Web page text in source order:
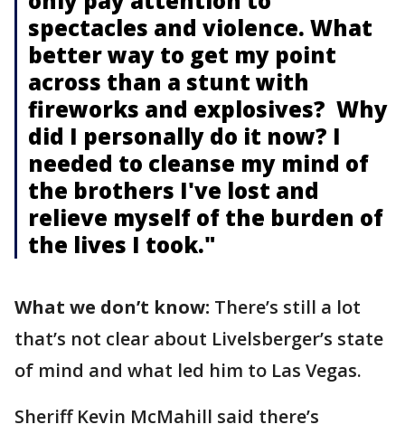
spectacles and violence. What
better way to get my point
across than a stunt with
fireworks and explosives? Why
did I personally do it now? I
needed to cleanse my mind of
the brothers I've lost and
relieve myself of the burden of
the lives I took."
What we don’t know: There’s still a lot
that’s not clear about Livelsberger’s state
of mind and what led him to Las Vegas.
Sheriff Kevin McMahill said there’s